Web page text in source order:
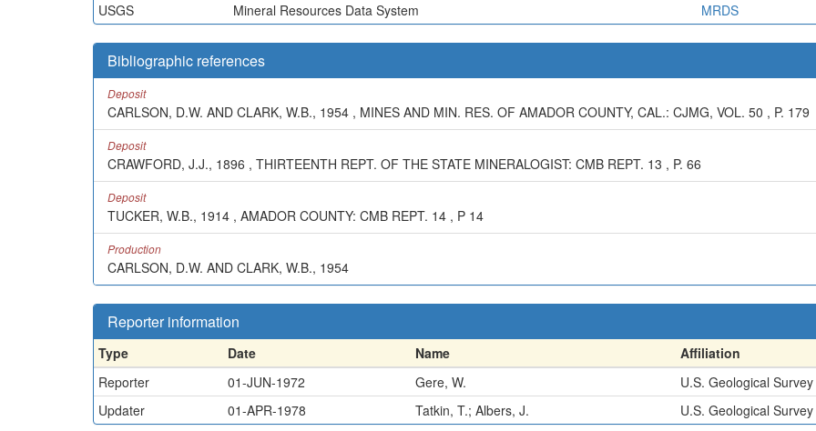
USGS
Mineral Resources Data System MRDS
Bibliographic references
Deposit
CARLSON, D.W. AND CLARK, W.B., 1954 , MINES AND MIN. RES. OF AMADOR COUNTY, CAL.: CJMG, VOL. 50 , P. 179
Deposit
CRAWFORD, J.J., 1896 , THIRTEENTH REPT. OF THE STATE MINERALOGIST: CMB REPT. 13 , P. 66
Deposit
TUCKER, W.B., 1914 , AMADOR COUNTY: CMB REPT. 14 , P 14
Production
CARLSON, D.W. AND CLARK, W.B., 1954
Reporter information
Type Date Name Affiliation
Reporter
01-JUN-1972 Gere, W.
U.S. Geological Survey
Updater
01-APR-1978 Tatkin, T.; Albers, J. U.S. Geological Survey